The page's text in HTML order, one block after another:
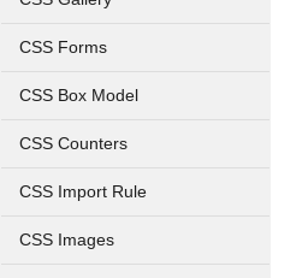
CSS Forms
CSS Box Model
CSS Counters
CSS Import Rule
CSS Images